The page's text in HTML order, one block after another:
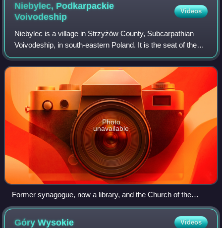
Niebylec, Podkarpackie
Voivodeship
Videos
Niebylec is a village in Strzyżów County, Subcarpathian
Voivodeship, in south-eastern Poland. It is the seat of the
gmina called Gmina Niebylec. Niebylec lies in eastern part
of historic Lesser Poland
Photo
unavailable
Former synagogue, now a library, and the Church of the
Finding of the Holy Cross to the left
GóryWysokie Videos